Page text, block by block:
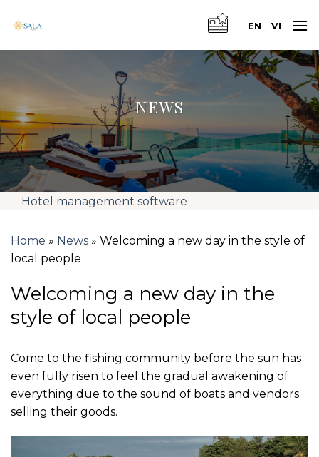
EN VI
NEWS
Hotel management software
Home » News » Welcoming a new day in the style of
local people
Welcoming a new day in the
style of local people
Come to the fishing community before the sun has
even fully risen to feel the gradual awakening of
everything due to the sound of boats and vendors
selling their goods.